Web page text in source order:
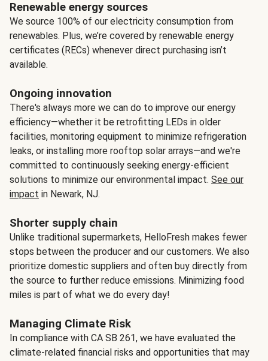
Renewable energy sources
We source 100% of our electricity consumption from
renewables. Plus, we’re covered by renewable energy
certificates (RECs) whenever direct purchasing isn’t
available.
Ongoing innovation
There's always more we can do to improve our energy
efficiency—whether it be retrofitting LEDs in older
facilities, monitoring equipment to minimize refrigeration
leaks, or installing more rooftop solar arrays—and we're
committed to continuously seeking energy-efficient
solutions to minimize our environmental impact. See our
impact in Newark, NJ.
Shorter supply chain
Unlike traditional supermarkets, HelloFresh makes fewer
stops between the producer and our customers. We also
prioritize domestic suppliers and often buy directly from
the source to further reduce emissions. Minimizing food
miles is part of what we do every day!
Managing Climate Risk
In compliance with CA SB 261, we have evaluated the
climate-related financial risks and opportunities that may